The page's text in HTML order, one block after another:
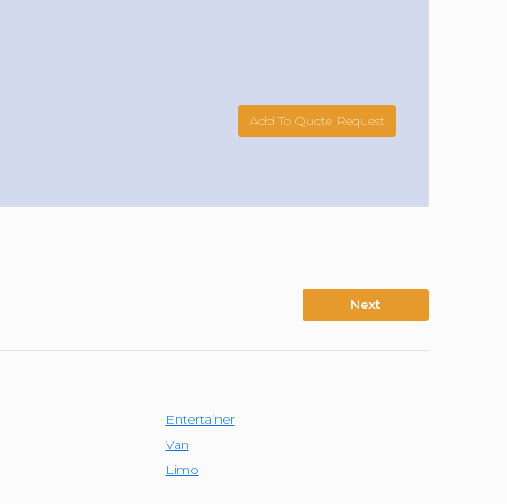
Add To Quote Request
Next
Entertainer
Van
Limo